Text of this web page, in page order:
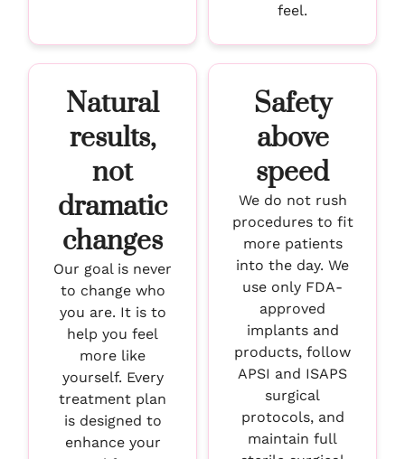
feel.
Natural
results,
not
dramatic
changes
Our goal is never
to change who
you are. It is to
help you feel
more like
yourself. Every
treatment plan
is designed to
enhance your
Safety
above
speed
We do not rush
procedures to fit
more patients
into the day. We
use only FDA-
approved
implants and
products, follow
APSI and ISAPS
surgical
protocols, and
maintain full